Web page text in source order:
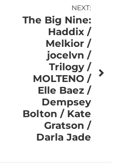
NEXT:
The Big Nine:
Haddix /
Melkior /
jocelvn /
Trilogy /
MOLTENO /
Elle Baez /
Dempsey
Bolton / Kate
Gratson /
Darla Jade